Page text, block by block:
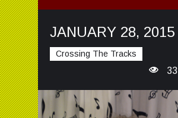
JANUARY 28, 2015
Crossing The Tracks